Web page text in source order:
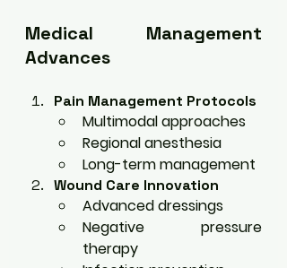
Medical Management
Advances
Pain Management Protocols
Multimodal approaches
Regional anesthesia
Long-term management
Wound Care Innovation
Advanced dressings
Negative pressure
therapy